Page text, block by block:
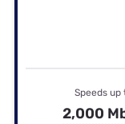
Speeds up
2,000